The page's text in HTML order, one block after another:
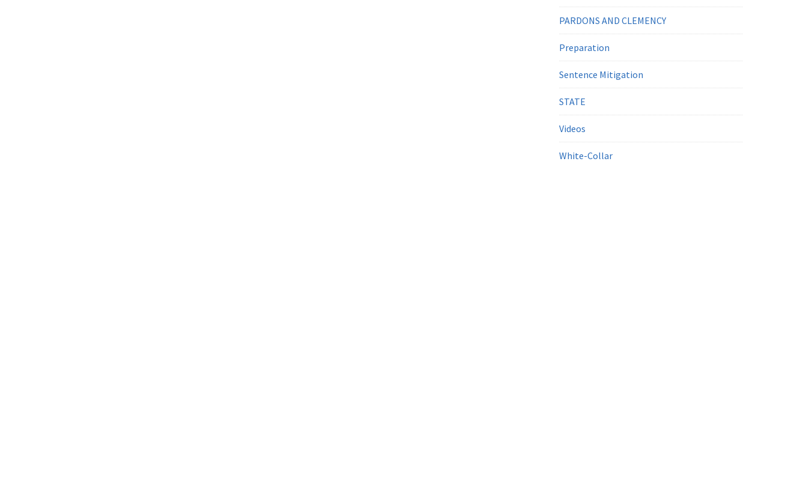
PARDONS AND CLEMENCY
Preparation
Sentence Mitigation
STATE
Videos
White-Collar